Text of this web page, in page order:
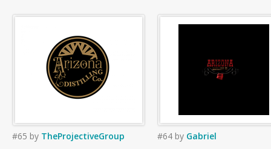
#65 by TheProjectiveGroup #64 by Gabriel